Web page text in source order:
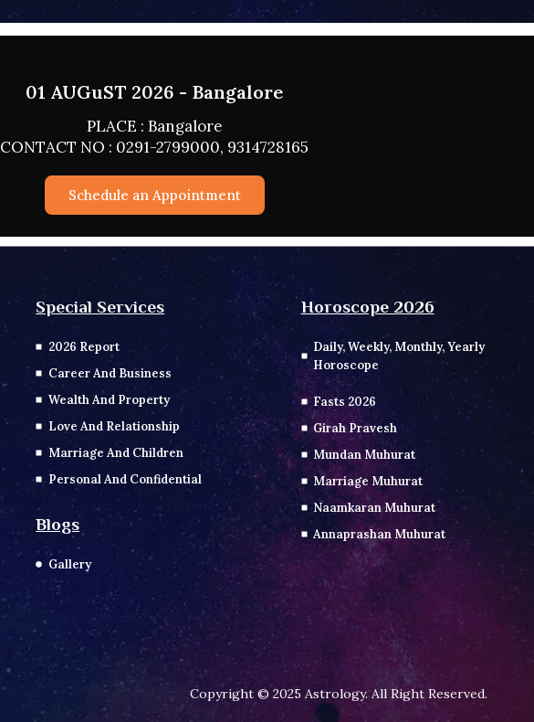
02 AUGUST 2026 - HYDERABAD
PLACE : HYDERABAD
CONTACT NO : 0291-2799000, 9314728165
Schedule an Appointment
Special Services
2026 Report
Career And Business
Wealth And Property
Love And Relationship
Marriage And Children
Personal And Confidential
Blogs
Gallery
Horoscope 2026
Daily, Weekly, Monthly, Yearly
Horoscope
Fasts 2026
Girah Pravesh
Mundan Muhurat
Marriage Muhurat
Naamkaran Muhurat
Annaprashan Muhurat
Copyright © 2025 Astrology. All Right Reserved.